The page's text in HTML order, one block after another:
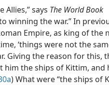
Allies,” says The World Book
winning the war.” In
Empire, as king of the
‘things were not the
Giving the reason for this,
him the ships of Kittim, and
) What were “the ships of